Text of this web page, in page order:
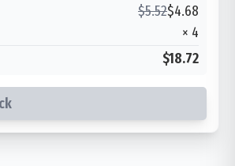
$5.52$4.68
× 4
$18.72